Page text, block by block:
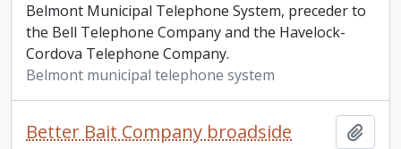
Belmont Municipal Telephone System, preceder to
the Bell Telephone Company and the Havelock-
Cordova Telephone Company.
Belmont municipal telephone system
Better Bait Company broadside